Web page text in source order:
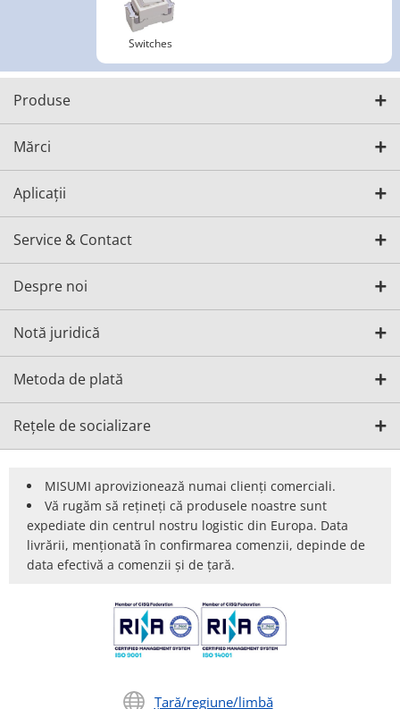
Switches
Produse
Mărci
Aplicații
Service & Contact
Despre noi
Notă juridică
Metoda de plată
Rețele de socializare
MISUMI aprovizionează numai clienți comerciali.
Vă rugăm să rețineți că produsele noastre sunt
expediate din centrul nostru logistic din Europa. Data
livrării, menționată în confirmarea comenzii, depinde de
data efectivă a comenzii și de țară.
Țară/regiune/limbă